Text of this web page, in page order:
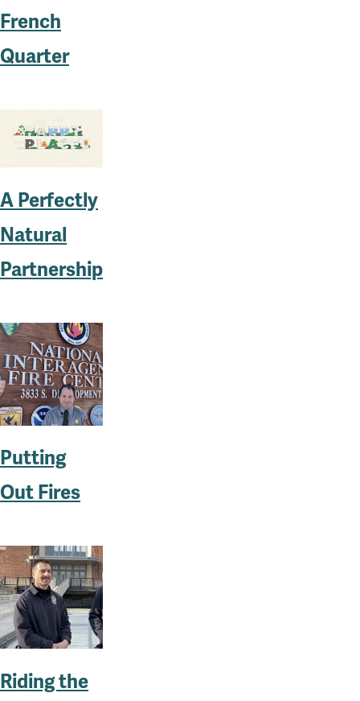
French
Quarter
A Perfectly
Natural
Partnership
Putting
Out Fires
Riding the